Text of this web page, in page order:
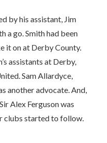
by his assistant, Jim
a go. Smith had been
it on at Derby County.
assistants at Derby,
Sam Allardyce,
another advocate. And,
Alex Ferguson was
clubs started to follow.